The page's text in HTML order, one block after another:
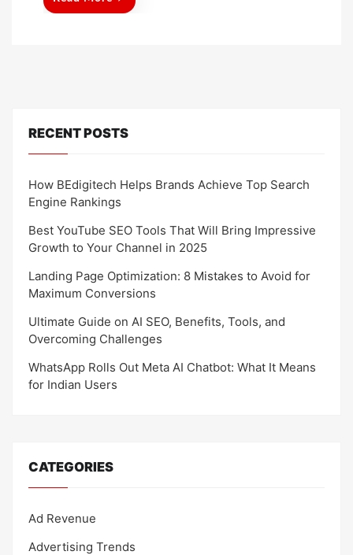
RECENT POSTS
How BEdigitech Helps Brands Achieve Top Search
Engine Rankings
Best YouTube SEO Tools That Will Bring Impressive
Growth to Your Channel in 2025
Landing Page Optimization: 8 Mistakes to Avoid for
Maximum Conversions
Ultimate Guide on AI SEO, Benefits, Tools, and
Overcoming Challenges
WhatsApp Rolls Out Meta AI Chatbot: What It Means
for Indian Users
CATEGORIES
Ad Revenue
Advertising Trends